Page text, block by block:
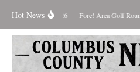
Hot News
August 8, 2026 Fore! Area Golf